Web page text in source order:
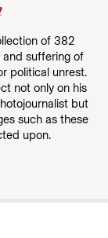
of 382
suffering of
political unrest.
not only on his
but
such as these
upon.